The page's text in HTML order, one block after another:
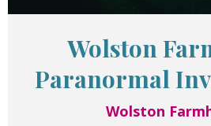
Wolston
Paranormal
Wolston